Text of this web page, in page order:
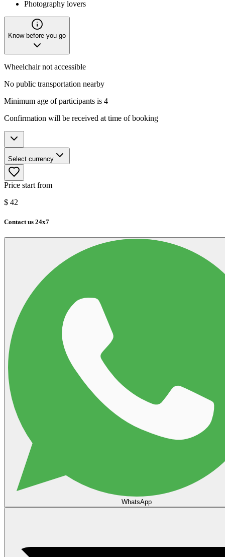
Photography lovers
Know before you go
Wheelchair not accessible
No public transportation nearby
Minimum age of participants is 4
Confirmation will be received at time of booking
Select currency
Price start from
$ 42
Contact us 24x7
WhatsApp